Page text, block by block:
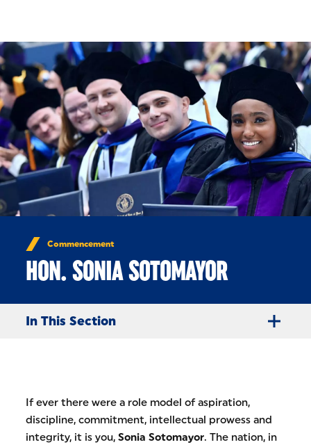
Commencement
HON. SONIA SOTOMAYOR
In This Section
​If ever there were a role model of aspiration,
discipline, commitment, intellectual prowess and
integrity, it is you,Sonia Sotomayor. The nation, in